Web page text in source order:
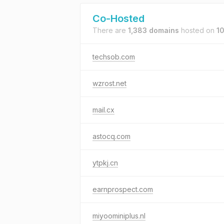
Co-Hosted
There are 1,383 domains hosted on
techsob.com
wzrost.net
mail.cx
astocq.com
ytpkj.cn
earnprospect.com
miyoominiplus.nl